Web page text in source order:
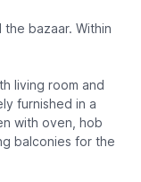
bazaar. Within
living room and
furnished in a
with oven, hob
balconies for the